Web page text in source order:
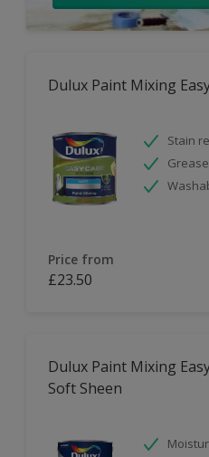
Dulux Paint Mixing
Stain
Price from
£23.50
Dulux Paint Mixing
Soft Sheen